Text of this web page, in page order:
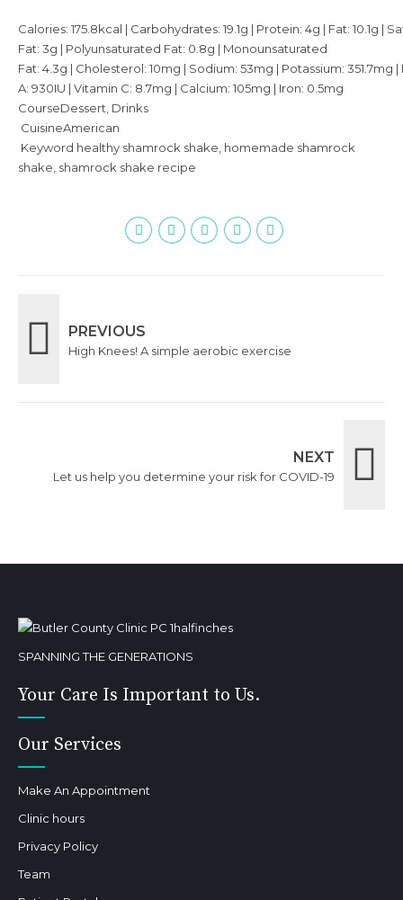
Calories: 175.8kcal | Carbohydrates: 19.1g | Protein: 4g | Fat: 10.1g |
Fat: 3g | Polyunsaturated Fat: 0.8g | Monounsaturated
Fat: 4.3g | Cholesterol: 10mg | Sodium: 53mg | Potassium: 351.7mg |
A: 930IU | Vitamin C: 8.7mg | Calcium: 105mg | Iron: 0.5mg
CourseDessert, Drinks
CuisineAmerican
Keyword healthy shamrock shake, homemade shamrock
shake, shamrock shake recipe
PREVIOUS
High Knees! A simple aerobic exercise
NEXT
Let us help you determine your risk for COVID-19
SPANNING THE GENERATIONS
Your Care Is Important to Us.
Our Services
Make An Appointment
Clinic hours
Privacy Policy
Team